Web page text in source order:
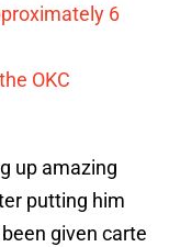
6
OKC
up amazing
putting him
given carte